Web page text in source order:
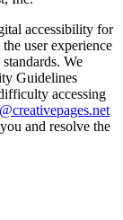
accessibility for
user experience
We
Guidelines
accessing
and resolve the